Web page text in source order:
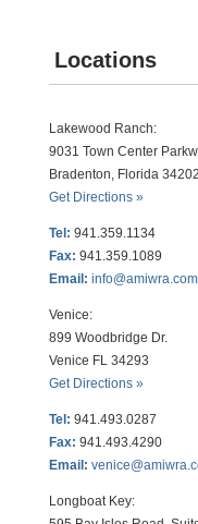
Locations
Lakewood Ranch:
9031 Town Center
Bradenton, Florida 34202
Get Directions »
Tel: 941.359.1134
Fax: 941.359.1089
Email: info@amiwra.com
Venice:
899 Woodbridge Dr.
Venice FL 34293
Get Directions »
Tel: 941.493.0287
Fax: 941.493.4290
Email:
Longboat Key: